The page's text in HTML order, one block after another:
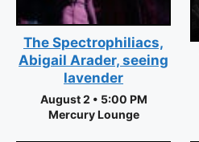
The Spectrophiliacs,
Abigail Arader, seeing
lavender
August 2 • 5:00 PM
Mercury Lounge